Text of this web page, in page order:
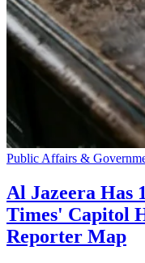
Public Affairs &
Al Jazeera Has
Times' Capitol
Reporter Map